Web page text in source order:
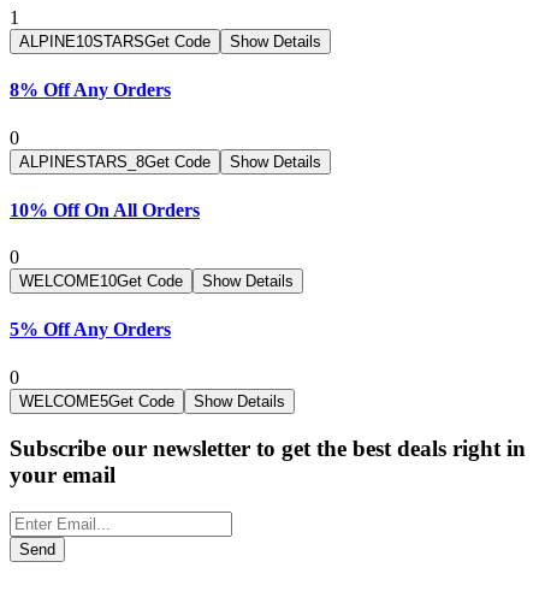
1
ALPINE10STARSGet Code Show Details
8% Off Any Orders
0
ALPINESTARS_8Get Code Show Details
10% Off On All Orders
0
WELCOME10Get Code Show Details
5% Off Any Orders
0
WELCOME5Get Code Show Details
Subscribe our newsletter to get the best deals right in
your email
Send